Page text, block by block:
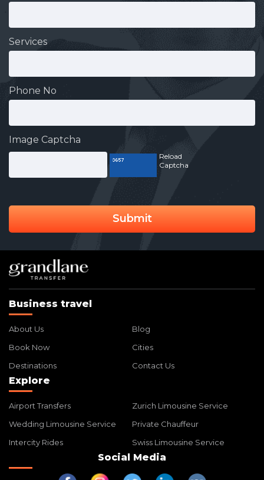
Services
Phone No
Image Captcha
Reload
Captcha
Submit
Business travel
About Us
Blog
Book Now
Cities
Destinations
Contact Us
Explore
Airport Transfers
Zurich Limousine Service
Wedding Limousine Service
Private Chauffeur
Intercity Rides
Swiss Limousine Service
Social Media